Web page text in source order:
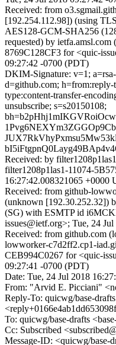
Received: from
[192.254.112.98]) (using
AES128-GCM-SHA256
requested) by
8769C128CF3 for <quic-
09:27:42 -0700 (PDT)
DKIM-Signature: v=1;
d=github.com; h=from:reply-
type:content-transfer-
unsubscribe; s=s20150108;
Received: by
filter1208p1las1-11074-
16:27:42.008321065 +0000
Received: from github-
(unknown [192.30.252.32])
(SG) with ESMTP id
issues@ietf.org>; Tue, 24
Received: from github.com
lowworker-c7d2ff2.cp1-
CEB994C0267 for <quic-
09:27:41 -0700 (PDT)
Date: Tue, 24 Jul 2018
From: "Arvid E. Picciani"
Reply-To: quicwg/base-drafts
To: quicwg/base-drafts
Cc: Subscribed
Message-ID: <quicwg/base-